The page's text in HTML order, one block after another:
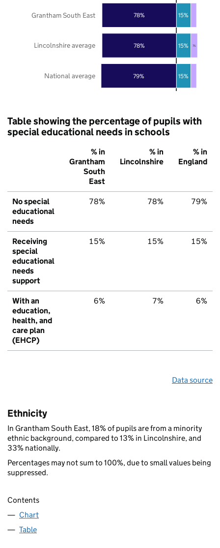
79%
78%
78%
15%
15%
15%
7%
National average
Lincolnshire average
Grantham South East
Table showing the percentage of pupils with
special educational needs in schools
% in
Grantham
South
East
% in
Lincolnshire
% in
England
No special
educational
needs
78% 78% 79%
Receiving
special
educational
needs
support
15% 15% 15%
With an
education,
health, and
care plan
(EHCP)
6% 7% 6%
Data source
Ethnicity
In Grantham South East, 18% of pupils are from a minority
ethnic background, compared to 13% in Lincolnshire, and
33% nationally.
Percentages may not sum to 100%, due to small values being
suppressed.
Contents
Chart
Table